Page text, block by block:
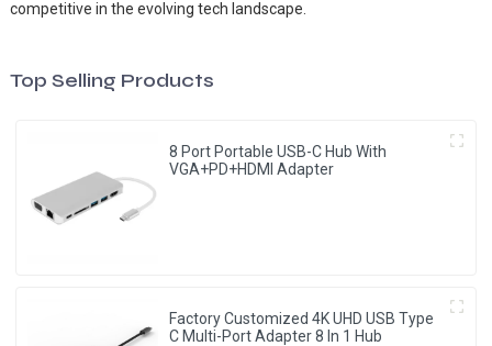
competitive in the evolving tech landscape.
Top Selling Products
8 Port Portable USB-C Hub With
VGA+PD+HDMI Adapter
Factory Customized 4K UHD USB Type
C Multi-Port Adapter 8 ln 1 Hub